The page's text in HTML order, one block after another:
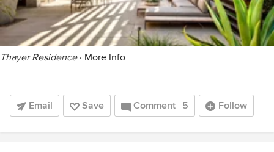
Thayer Residence· More Info
Email Save Comment 5 Follow